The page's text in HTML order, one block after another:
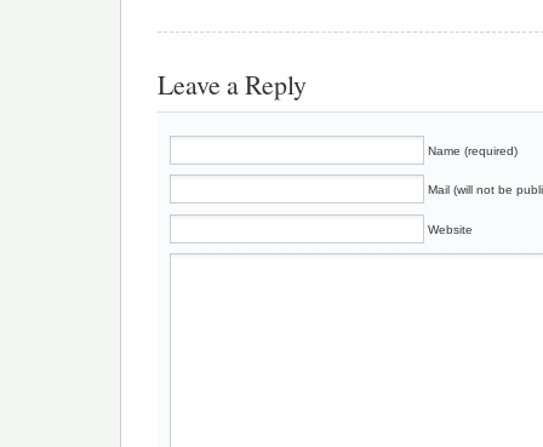
Leave a Reply
Name (required)
Mail (will not be
Website